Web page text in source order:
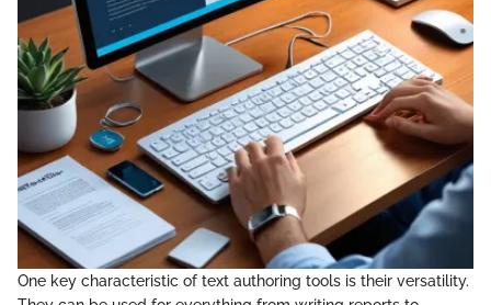
One key characteristic of text authoring tools is their versatility.